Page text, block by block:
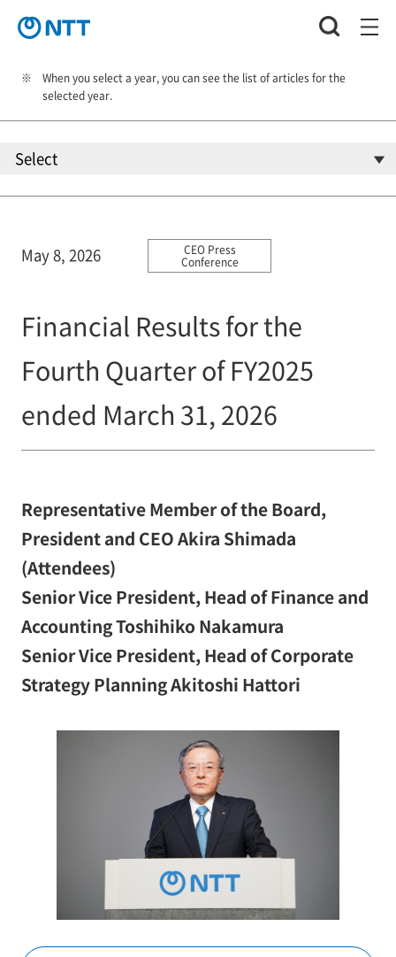
When you select a year, you can see the list of articles for the
selected year.
May 8, 2026
CEO Press
Conference
Financial Results for the
Fourth Quarter of FY2025
ended March 31, 2026
Representative Member of the Board,
President and CEO Akira Shimada
(Attendees)
Senior Vice President, Head of Finance and
Accounting Toshihiko Nakamura
Senior Vice President, Head of Corporate
Strategy Planning Akitoshi Hattori